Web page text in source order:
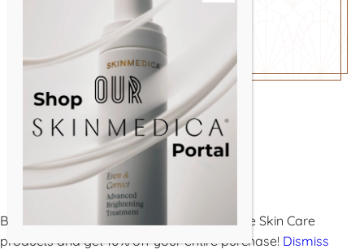
Privacy Policy
Terms and Conditions
Buy 3 or more Metropolitan Medical-Grade Skin Care
products and get 10% off your entire purchase! Dismiss